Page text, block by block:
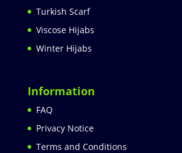
Turkish Scarf
Viscose Hijabs
Winter Hijabs
Information
FAQ
Privacy Notice
Terms and Conditions